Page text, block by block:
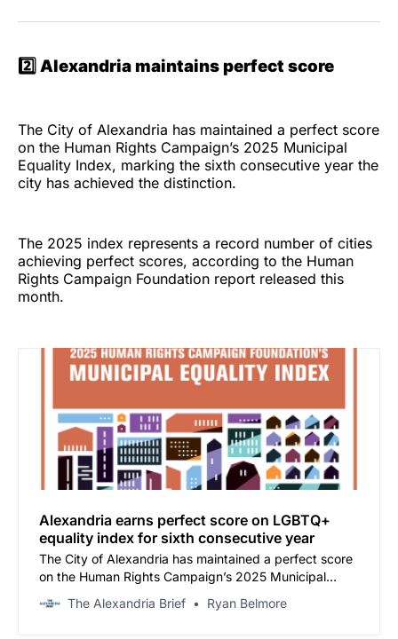
2️⃣ Alexandria maintains perfect score
The City of Alexandria has maintained a perfect score
on the Human Rights Campaign’s 2025 Municipal
Equality Index, marking the sixth consecutive year the
city has achieved the distinction.
The 2025 index represents a record number of cities
achieving perfect scores, according to the Human
Rights Campaign Foundation report released this
month.
Alexandria earns perfect score on LGBTQ+
equality index for sixth consecutive year
The City of Alexandria has maintained a perfect score
on the Human Rights Campaign’s 2025 Municipal
city has achieved the distinction.
The Alexandria Brief Ryan Belmore